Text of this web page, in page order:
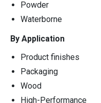
Powder
Waterborne
By Application
Product finishes
Packaging
Wood
High-Performance